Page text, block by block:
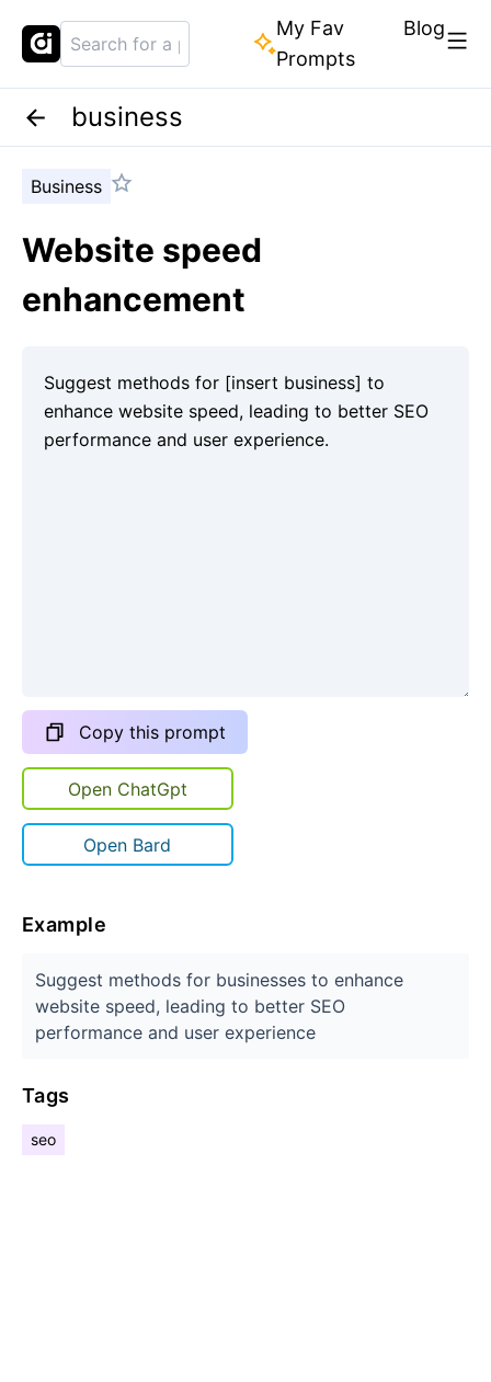
My Fav
Prompts
Blog
business
Business
Website speed
enhancement
Copy this prompt
Open ChatGpt
Open Bard
Example
Suggest methods for businesses to enhance
website speed, leading to better SEO
performance and user experience
Tags
seo